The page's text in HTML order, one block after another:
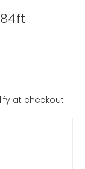
at checkout.